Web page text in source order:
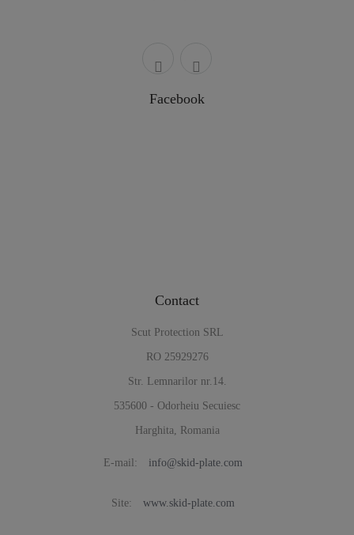
Facebook
Contact
Scut Protection SRL
RO 25929276
Str. Lemnarilor nr.14.
535600 - Odorheiu Secuiesc
Harghita, Romania
E-mail: info@skid-plate.com
Site: www.skid-plate.com